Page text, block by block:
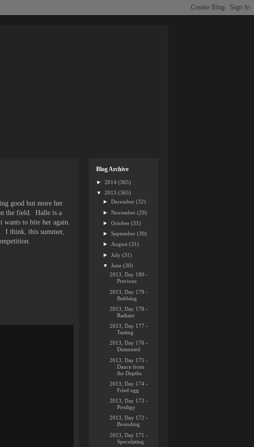
good but more her
the field. Halle is a
wants to bite her again.
I think, this summer,
Blog Archive
► 2014 (365)
▼ 2013 (365)
►December(32)
►November(29)
►October(31)
►September(30)
► August(31)
►July(31)
▼June(30)
2013, Day 180 -
Precious
2013, Day 179 -
Bobbing
2013, Day 178 -
Radiant
2013, Day 177 -
Tasting
2013, Day 176 -
Demented
2013, Day 175 -
Dance from
the Depths
2013, Day 174 -
Fried egg
2013, Day 173 -
Prodigy
2013, Day 172 -
Bounding
2013, Day 171 -
Speculating